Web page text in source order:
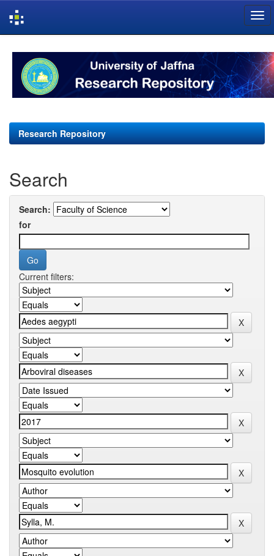
navigation
Research Repository
Search
Search:
for
Current filters: